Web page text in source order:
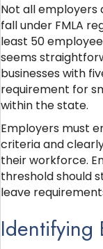
Not all employers
fall under FMLA
least 50
seems
businesses with
requirement for
within the state.
Employers must
criteria and
their workforce.
threshold should
leave
Identifying